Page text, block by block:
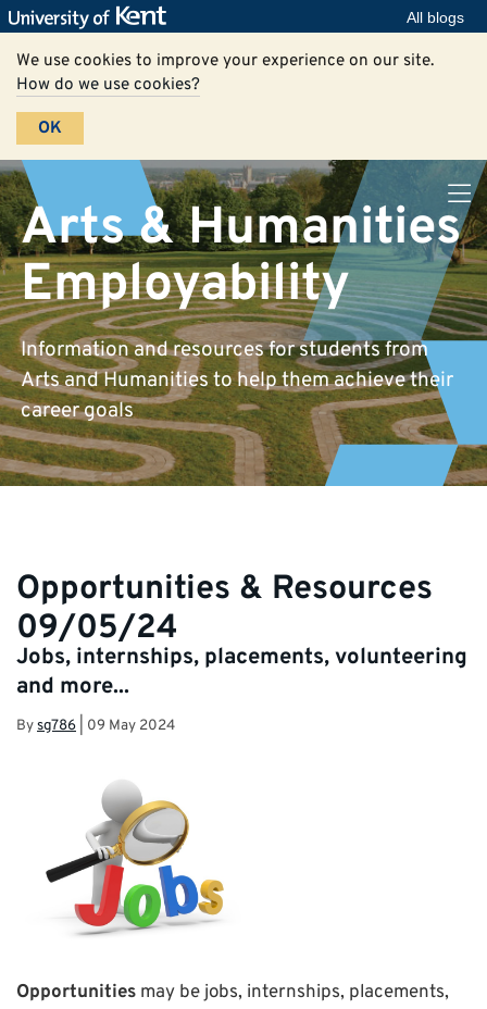
All blogs
We use cookies to improve your experience on our site.
How do we use cookies?
OK
Arts & Humanities
Employability
Information and resources for students from
Arts and Humanities to help them achieve their
career goals
Opportunities & Resources
09/05/24
Jobs, internships, placements, volunteering
and more...
Bysg786 09 May 2024
Opportunities may be jobs, internships, placements,